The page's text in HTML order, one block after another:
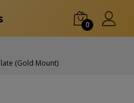
0
(Gold Mount)